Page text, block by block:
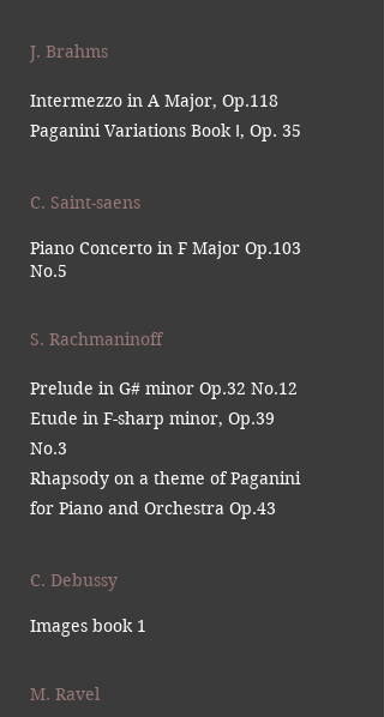
J. Brahms
Intermezzo in A Major, Op.118
Paganini Variations Book Ⅰ, Op. 35
C. Saint-saens
Piano Concerto in F Major Op.103
No.5
S. Rachmaninoff
Prelude in G# minor Op.32 No.12
Etude in F-sharp minor, Op.39
No.3
Rhapsody on a theme of Paganini
for Piano and Orchestra Op.43
C. Debussy
Images book 1
M. Ravel